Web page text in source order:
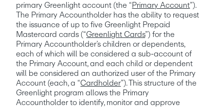
primary Greenlight account (the “Primary Account”).
The Primary Accountholder has the ability to request
the issuance of up to five Greenlight Prepaid
Mastercard cards (“Greenlight Cards”) for the
Primary Accountholder’s children or dependents,
each of which will be considered a sub-account of
the Primary Account, and each child or dependent
will be considered an authorized user of the Primary
Account (each, a “Cardholder”). This structure of the
Greenlight program allows the Primary
Accountholder to identify, monitor and approve